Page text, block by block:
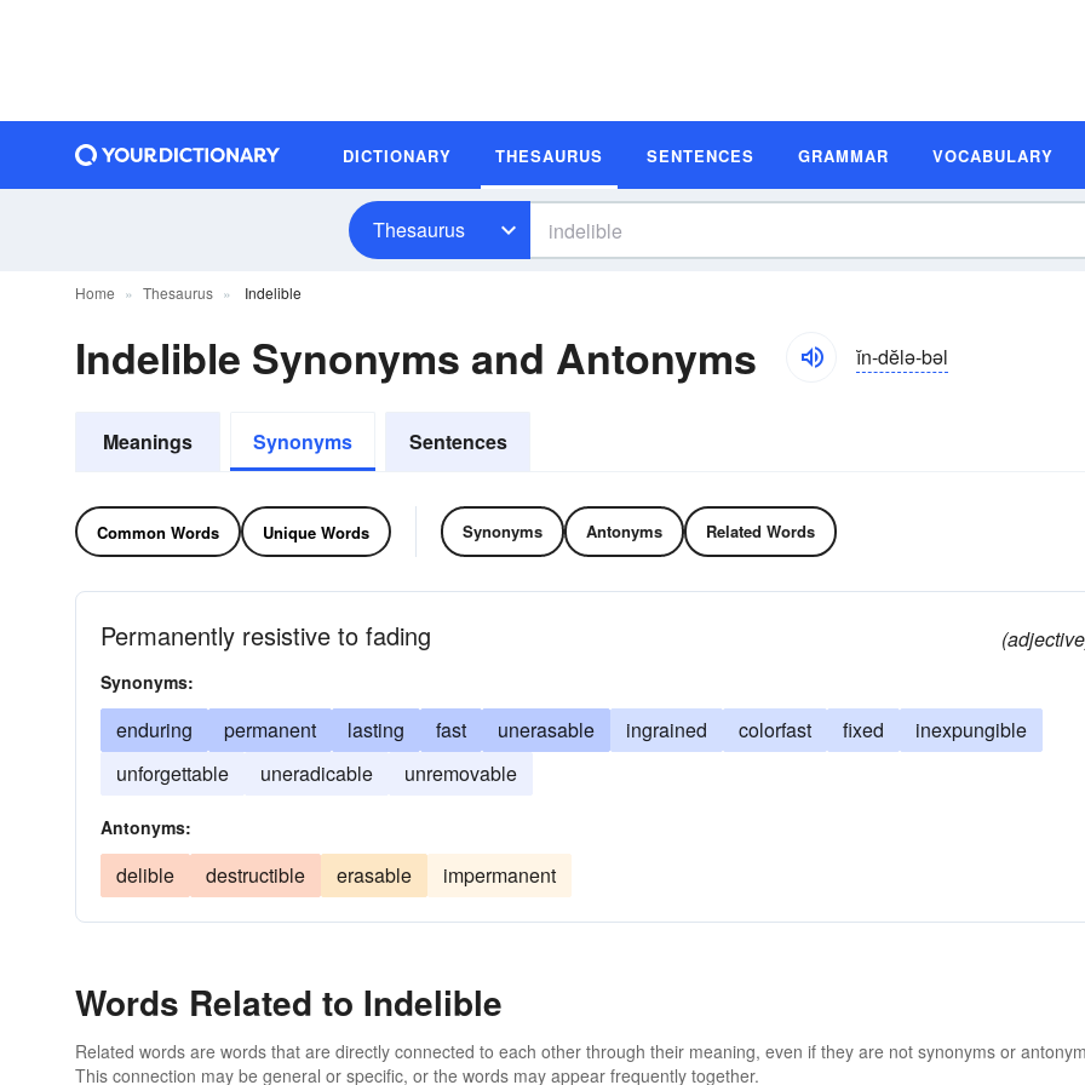
DICTIONARY THESAURUS SENTENCES GRAMMAR VOCABULARY
Thesaurus
Home Thesaurus Indelible
Indelible Synonyms and Antonyms ĭn-dĕlə-bəl
Meanings Synonyms Sentences
Common Words Unique Words Synonyms Antonyms Related Words
Permanently resistive to fading
Synonyms:
enduring permanent lasting fast unerasable ingrained colorfast fixed
inexpungible
unforgettable
uneradicable unremovable
Antonyms:
delible destructible erasable impermanent
Words Related to Indelible
Related words are words that are directly connected to each other through their meaning, even if they are not synonyms or
This connection may be general or specific, or the words may appear frequently together.